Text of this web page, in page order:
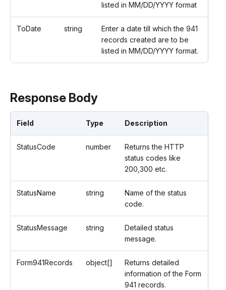
listed in MM/DD/YYYY format
ToDate string
Enter a date till which the 941
records created are to be
listed in MM/DD/YYYY format.
Response Body
Field Type Description
StatusCode number
Returns the HTTP
status codes like
200,300 etc.
StatusName string
Name of the status
code.
StatusMessage string
Detailed status
message.
Form941Records object[]
Returns detailed
information of the Form
941 records.